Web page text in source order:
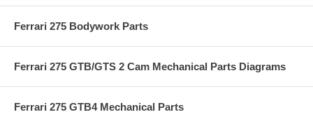
Ferrari 275 Bodywork Parts
Ferrari 275 GTB/GTS 2 Cam Mechanical Parts Diagrams
Ferrari 275 GTB4 Mechanical Parts